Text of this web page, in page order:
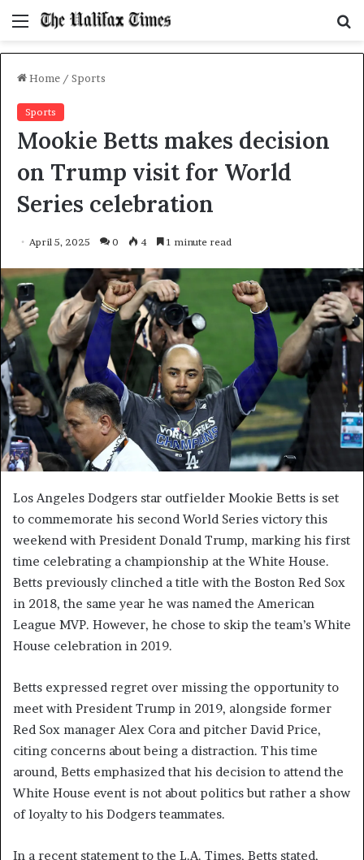
Menu
Home / Sports
Sports
Mookie Betts makes decision
on Trump visit for World
Series celebration
April 5, 2025 0 4 1 minute read
Los Angeles Dodgers star outfielder Mookie Betts is set
to commemorate his second World Series victory this
weekend with President Donald Trump, marking his first
time celebrating a championship at the White House.
Betts previously clinched a title with the Boston Red Sox
in 2018, the same year he was named the American
League MVP. However, he chose to skip the team’s White
House celebration in 2019.
Betts expressed regret over missing the opportunity to
meet with President Trump in 2019, alongside former
Red Sox manager Alex Cora and pitcher David Price,
citing concerns about being a distraction. This time
around, Betts emphasized that his decision to attend the
White House event is not about politics but rather a show
of loyalty to his Dodgers teammates.
In a recent statement to the L.A. Times, Betts stated,